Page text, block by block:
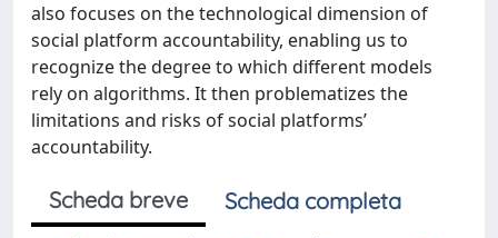
also focuses on the technological dimension of
social platform accountability, enabling us to
recognize the degree to which different models
rely on algorithms. It then problematizes the
limitations and risks of social platforms’
accountability.
Scheda breve
Scheda completa